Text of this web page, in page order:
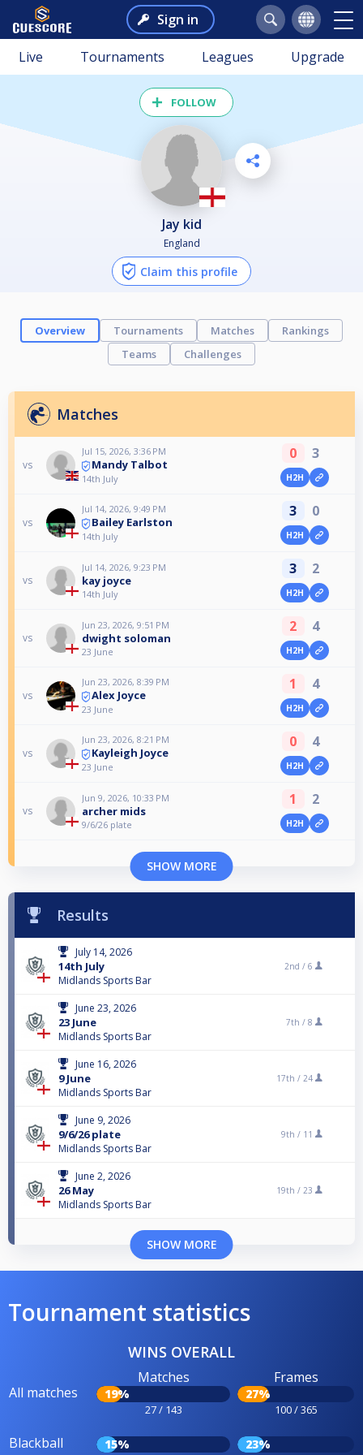
Sign in
Live Tournaments Leagues Upgrade
FOLLOW
jay kid
England
Claim this profile
Overview Tournaments Matches
Rankings
Teams
Challenges
Matches
vs
Jul 15, 2026, 3:36 PM
Mandy Talbot
14th July
0 3
H2H
vs
Jul 14, 2026, 9:49 PM
Bailey Earlston
14th July
3 0
H2H
vs
Jul 14, 2026, 9:23 PM
kay joyce
14th July
3 2
H2H
vs
Jun 23, 2026, 9:51 PM
dwight soloman
23 June
2 4
H2H
vs
Jun 23, 2026, 8:39 PM
Alex Joyce
23 June
1 4
H2H
vs
Jun 23, 2026, 8:21 PM
Kayleigh Joyce
23 June
0 4
H2H
vs
Jun 9, 2026, 10:33 PM
archer mids
9/6/26 plate
1 2
H2H
SHOW MORE
Results
July 14, 2026
14th July
Midlands Sports Bar
2nd / 6
June 23, 2026
23 June
Midlands Sports Bar
7th / 8
June 16, 2026
9 June
Midlands Sports Bar
17th / 24
June 9, 2026
9/6/26 plate
Midlands Sports Bar
9th / 11
June 2, 2026
26 May
Midlands Sports Bar
19th / 23
SHOW MORE
Tournament statistics
WINS OVERALL
All matches
Matches
19%
27 / 143
Frames
27%
100 / 365
Blackball 15% 23%